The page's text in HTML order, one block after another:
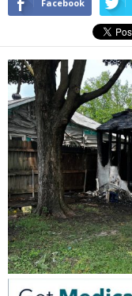
Facebook